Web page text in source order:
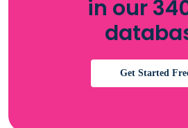
in our
Get Started